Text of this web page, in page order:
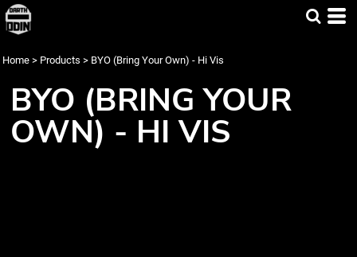
Home > Products > BYO (Bring Your Own) - Hi Vis
BYO (BRING YOUR
OWN) - HI VIS